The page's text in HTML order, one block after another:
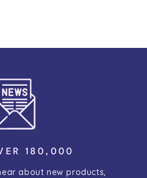
180,000
about new products,